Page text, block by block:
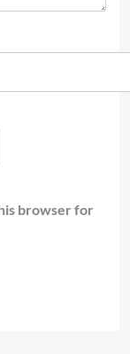
browser for